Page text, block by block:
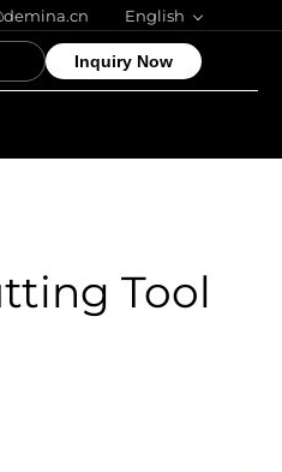
English
Inquiry Now
Tool